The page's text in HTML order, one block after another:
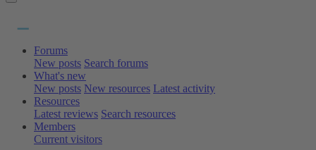
Forums
New posts Search forums
What's new
New posts New resources Latest activity
Resources
Latest reviews Search resources
Members
Current visitors